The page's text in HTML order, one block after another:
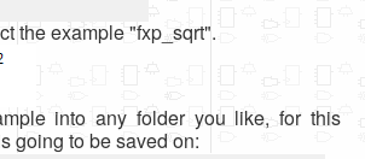
the example "fxp_sqrt".
into any folder you like, for this
going to be saved on: